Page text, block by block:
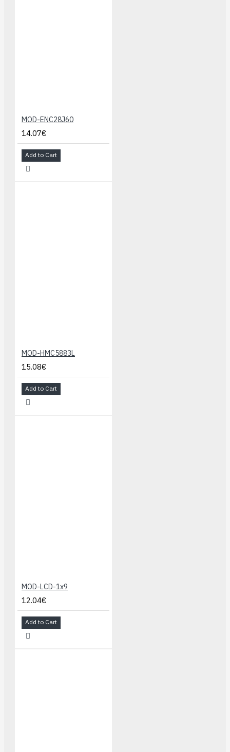
MOD-ENC28J60
14.07€
Add to Cart
MOD-HMC5883L
15.08€
Add to Cart
MOD-LCD-1x9
12.04€
Add to Cart